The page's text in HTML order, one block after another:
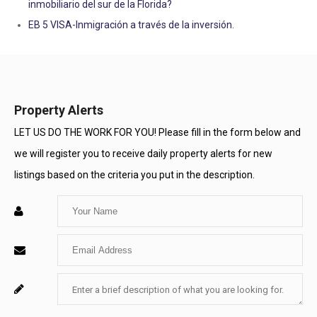
inmobiliario del sur de la Florida?
EB 5 VISA-Inmigración a través de la inversión.
Property Alerts
LET US DO THE WORK FOR YOU! Please fill in the form below and
we will register you to receive daily property alerts for new
listings based on the criteria you put in the description.
Enter
Name
Enter
Email
Enter
For